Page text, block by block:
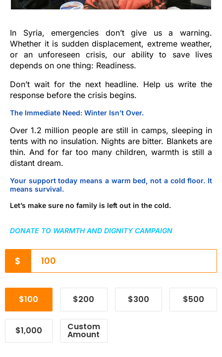
In Syria, emergencies don’t give us a warning.
Whether it is sudden displacement, extreme weather,
or an unforeseen crisis, our ability to save lives
depends on one thing: Readiness.
Don’t wait for the next headline. Help us write the
response before the crisis begins.
The Immediate Need: Winter Isn’t Over.
Over 1.2 million people are still in camps, sleeping in
tents with no insulation. Nights are bitter. Blankets are
thin. And for far too many children, warmth is still a
distant dream.
Your support today means a warm bed, not a cold floor. It
means survival.
Let’s make sure no family is left out in the cold.
DONATE TO WARMTH AND DIGNITY CAMPAIGN
$
$100 $200 $300 $500
$1,000 Custom
Amount